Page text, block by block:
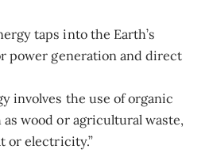
taps into the Earth’s
power generation and direct
involves the use of organic
wood or agricultural waste,
or electricity.”